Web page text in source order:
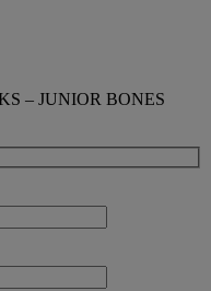
– JUNIOR BONES